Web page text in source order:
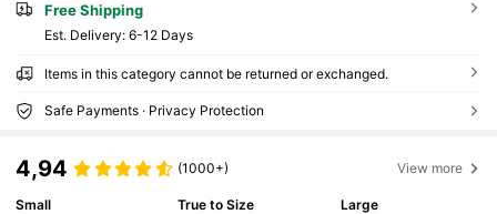
Free Shipping
​Est. Delivery: 6-12 Days
Items in this category cannot be returned or exchanged.
Safe Payments · Privacy Protection
4,94 (1000+) View more
Small
True to Size
Large